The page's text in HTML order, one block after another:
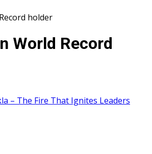
holder
World Record